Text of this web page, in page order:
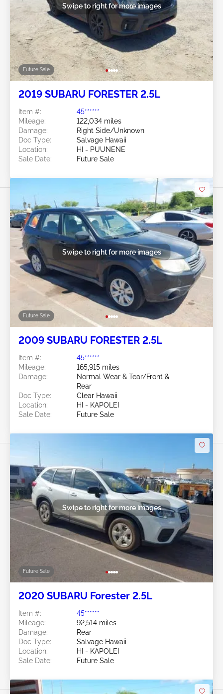
Future Sale
Swipe to right for more images
2019 SUBARU FORESTER 2.5L
Item #:
45******
Mileage:
122,034 miles
Damage:
Right Side/Unknown
Doc Type:
Salvage Hawaii
Location:
HI - PUUNENE
Sale Date:
Future Sale
Future Sale
Swipe to right for more images
2009 SUBARU FORESTER 2.5L
Item #:
45******
Mileage:
165,915 miles
Damage:
Normal Wear & Tear/Front &
Rear
Doc Type:
Clear Hawaii
Location:
HI - KAPOLEI
Sale Date:
Future Sale
Future Sale
Swipe to right for more images
2020 SUBARU Forester 2.5L
Item #:
45******
Mileage:
92,514 miles
Damage:
Rear
Doc Type:
Salvage Hawaii
Location:
HI - KAPOLEI
Sale Date:
Future Sale